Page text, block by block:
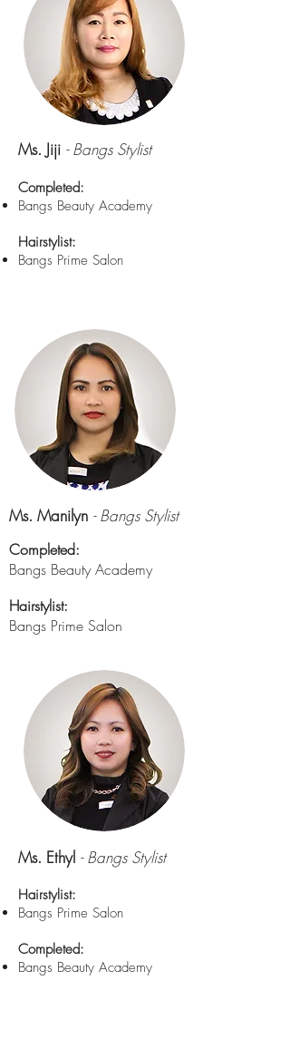
Ms. Jiji - Bangs Stylist
Completed:
Bangs Beauty Academy
Hairstylist:
Bangs Prime Salon
Ms. Manilyn - Bangs Stylist
Completed:
Bangs Beauty Academy
Hairstylist:
Bangs Prime Salon
Ms. Ethyl - Bangs Stylist
Hairstylist:
Bangs Prime Salon
Completed:
Bangs Beauty Academy